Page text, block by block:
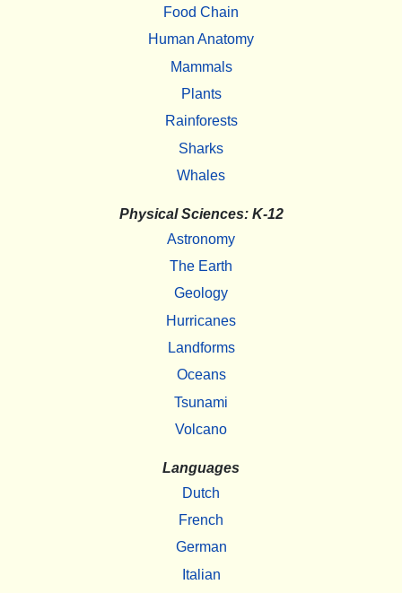
Food Chain
Human Anatomy
Mammals
Plants
Rainforests
Sharks
Whales
Physical Sciences: K-12
Astronomy
The Earth
Geology
Hurricanes
Landforms
Oceans
Tsunami
Volcano
Languages
Dutch
French
German
Italian